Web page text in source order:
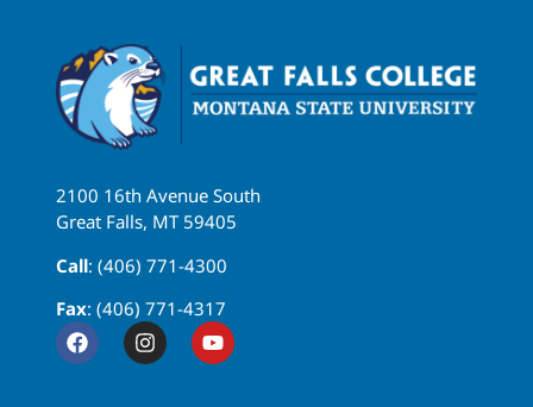
2100 16th Avenue South
Great Falls, MT 59405
Call: (406) 771-4300
Fax: (406) 771-4317